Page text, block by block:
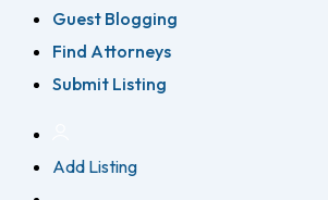
Guest Blogging
Find Attorneys
Submit Listing
Add Listing